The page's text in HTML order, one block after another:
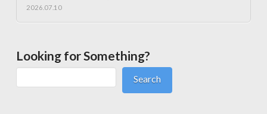
2026.07.10
Looking for Something?
Search